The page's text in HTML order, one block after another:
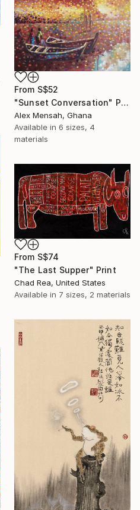
From S$52
"Sunset Conversation" Print
Alex Mensah, Ghana
Available in 6 sizes, 4
materials
From S$74
"The Last Supper" Print
Chad Rea, United States
Available in 7 sizes, 2 materials